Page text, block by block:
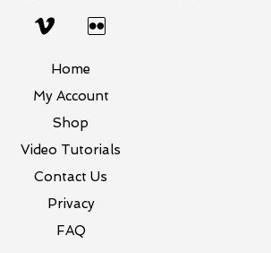
Home
My Account
Shop
Video Tutorials
Contact Us
Privacy
FAQ